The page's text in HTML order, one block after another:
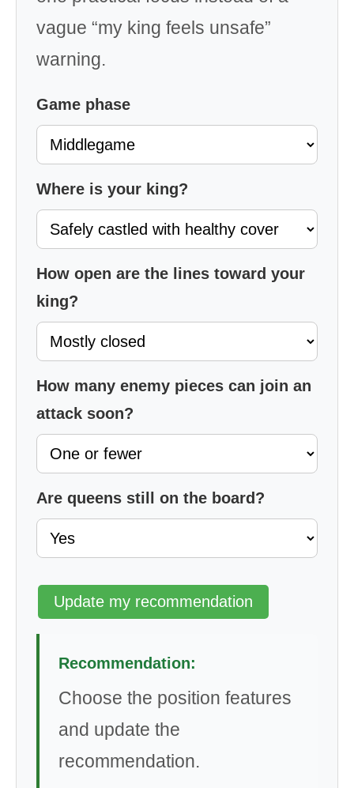
vague “my king feels unsafe”
warning.
Game phase
Where is your king?
How open are the lines toward your
king?
How many enemy pieces can join an
attack soon?
Are queens still on the board?
Update my recommendation
Recommendation:
Choose the position features
and update the
recommendation.